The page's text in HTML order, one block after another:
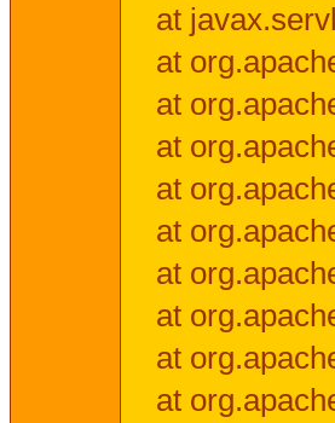
at
at
at
at
at
at
at
at
at
at